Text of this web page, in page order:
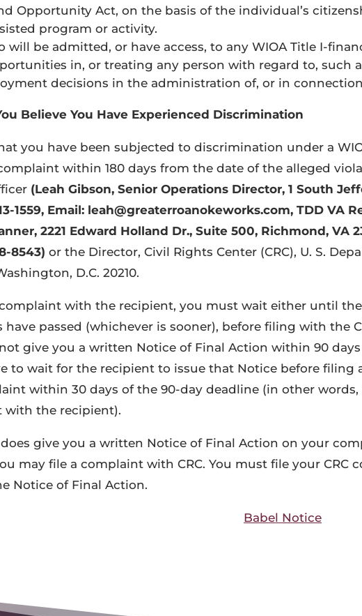
Opportunity Act, on the basis of the individual’s
program or activity.
will be admitted, or have access, to any WIOA Title I-
in, or treating any person with regard to, such
decisions in the administration of, or in
Believe You Have Experienced Discrimination
you have been subjected to discrimination under a
within 180 days from the date of the alleged
(Leah Gibson, Senior Operations Director, 1 South
1559, Email: leah@greaterroanokeworks.com, TDD VA
2221 Edward Holland Dr., Suite 500, Richmond, VA
8543) or the Director, Civil Rights Center (CRC), U. S.
D.C. 20210.
with the recipient, you must wait either until
have passed (whichever is sooner), before filing with the
give you a written Notice of Final Action within 90
to wait for the recipient to issue that Notice before filing
within 30 days of the 90-day deadline (in other
with the recipient).
give you a written Notice of Final Action on your
may file a complaint with CRC. You must file your
Notice of Final Action.
Babel Notice